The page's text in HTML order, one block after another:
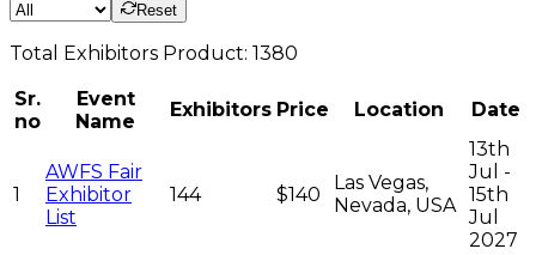
Reset
Total Exhibitors Product: 1380
Sr.
no
Event
Name
Exhibitors Price Location Date
1
AWFS Fair
Exhibitor
List
144 $140
Las Vegas,
Nevada, USA
13th
Jul -
15th
Jul
2027